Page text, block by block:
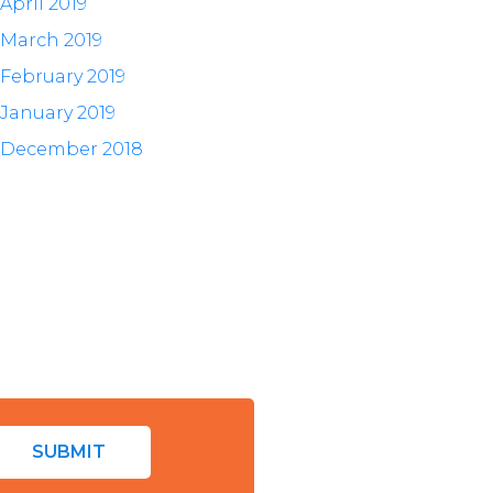
March 2019
February 2019
January 2019
December 2018
SUBMIT